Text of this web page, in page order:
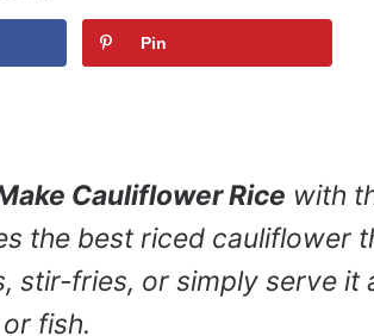
Pin
Cauliflower Rice with
the best riced cauliflower
stir-fries, or simply serve it
fish.